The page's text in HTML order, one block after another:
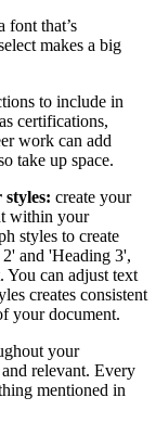
font that’s
makes a big
to include in
certifications,
work can add
take up space.
create your
within your
styles to create
and 'Heading 3',
You can adjust text
creates consistent
your document.
your
relevant. Every
mentioned in